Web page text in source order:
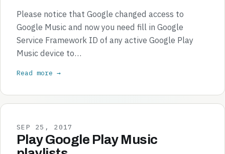
Please notice that Google changed access to
Google Music and now you need fill in Google
Service Framework ID of any active Google Play
Music device to…
Read more →
SEP 25, 2017
Play Google Play Music